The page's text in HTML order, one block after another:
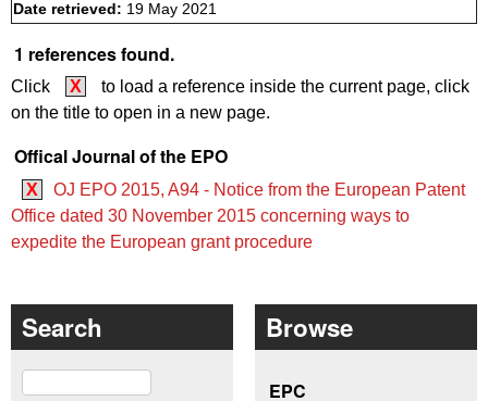
Date retrieved: 19 May 2021
1 references found.
Click X
to load a reference inside the current page, click
on the title to open in a new page.
Offical Journal of the EPO
X
OJ EPO 2015, A94 - Notice from the European Patent
Office dated 30 November 2015 concerning ways to
expedite the European grant procedure
Search
Search
Browse
EPC